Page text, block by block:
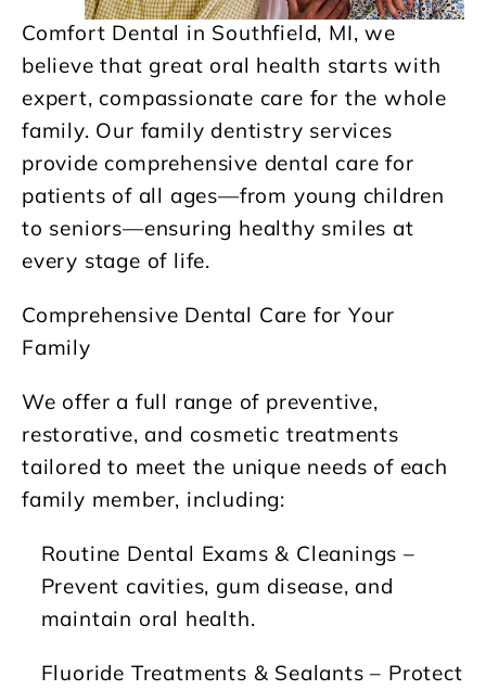
Comfort Dental in Southfield, MI, we
believe that great oral health starts with
expert, compassionate care for the whole
family. Our family dentistry services
provide comprehensive dental care for
patients of all ages—from young children
to seniors—ensuring healthy smiles at
every stage of life.
Comprehensive Dental Care for Your
Family
We offer a full range of preventive,
restorative, and cosmetic treatments
tailored to meet the unique needs of each
family member, including:
Routine Dental Exams & Cleanings –
Prevent cavities, gum disease, and
maintain oral health.
Fluoride Treatments & Sealants – Protect